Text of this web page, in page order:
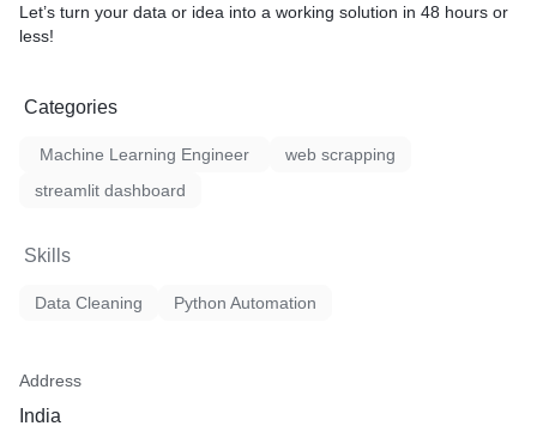
Let’s turn your data or idea into a working solution in 48 hours or
less!
Categories
Machine Learning Engineer
web scrapping
streamlit dashboard
Skills
Data Cleaning Python Automation
Address
India